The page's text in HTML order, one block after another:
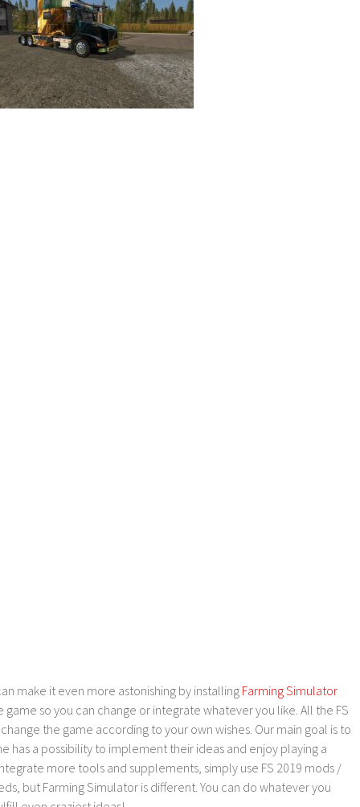
make it even more astonishing by installing Farming Simulator
so you can change or integrate whatever you like. All the FS
the game according to your own wishes. Our main goal is to
has a possibility to implement their ideas and enjoy playing a
more tools and supplements, simply use FS 2019 mods /
but Farming Simulator is different. You can do whatever you